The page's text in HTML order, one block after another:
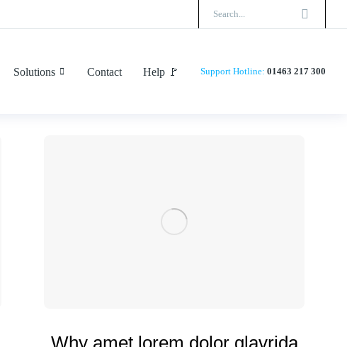
Solutions Contact Help 🚩 Support Hotline: 01463 217 300